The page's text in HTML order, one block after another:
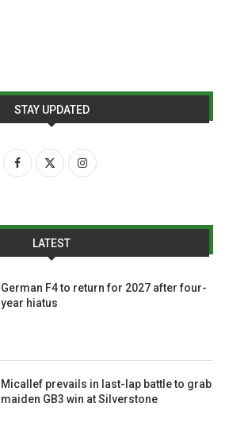
STAY UPDATED
LATEST
German F4 to return for 2027 after four-
year hiatus
Micallef prevails in last-lap battle to grab
maiden GB3 win at Silverstone